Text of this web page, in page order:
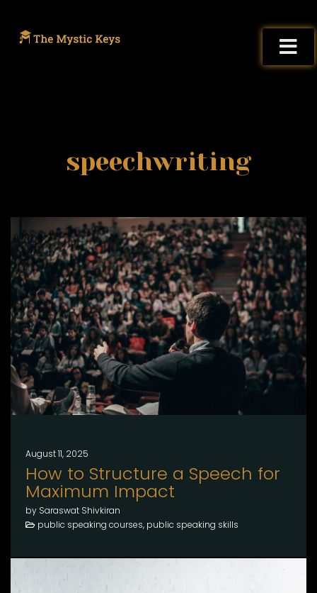
speechwriting
August 11, 2025
How to Structure a Speech for
Maximum Impact
by Saraswat Shivkiran
public speaking courses, public speaking skills